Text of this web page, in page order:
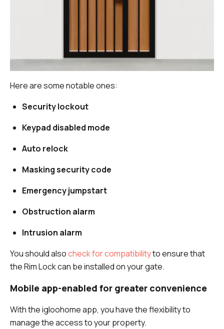
Here are some notable ones:
Security lockout
Keypad disabled mode
Auto relock
Masking security code
Emergency jumpstart
Obstruction alarm
Intrusion alarm
You should alsocheck for compatibilityto ensure that
the Rim Lock can be installed on your gate.
Mobile app-enabled for greater convenience
With the igloohome app, you have the flexibility to
manage the access to your property.